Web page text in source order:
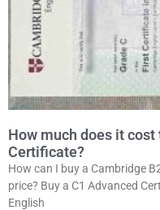
How much does it
Certificate?
How can I buy a Cambridge
price? Buy a C1 Advanced
English